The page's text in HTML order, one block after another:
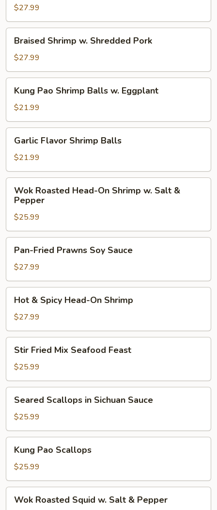
Vermicelli
and
Garlic
$27.99
Shrimp
Shredded
Pork
Braised Shrimp w. Shredded Pork
$27.99
Pao
Shrimp
Balls
w.
Eggplant
Kung Pao Shrimp Balls w. Eggplant
$21.99
Flavor
Shrimp
Balls
Garlic Flavor Shrimp Balls
$21.99
Roasted
Head-
On
Shrimp
w.
Salt
Wok Roasted Head-On Shrimp w. Salt &
Pepper
$25.99
Fried
Prawns
Soy
Sauce
Pan-Fried Prawns Soy Sauce
$27.99
Spicy
Head-
On
Shrimp
Hot & Spicy Head-On Shrimp
$27.99
Fried
Mix
Seafood
Feast
Stir Fried Mix Seafood Feast
$25.99
Scallops
Sichuan
Sauce
Seared Scallops in Sichuan Sauce
$25.99
Pao
Scallops
Kung Pao Scallops
$25.99
Roasted
Wok Roasted Squid w. Salt & Pepper